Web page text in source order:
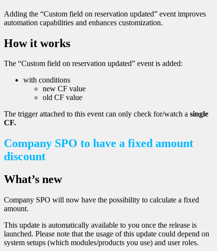
Adding the “Custom field on reservation updated” event improves
automation capabilities and enhances customization.
How it works
The “Custom field on reservation updated” event is added:
with conditions
new CF value
old CF value
The trigger attached to this event can only check for/watch a single
CF.
Company SPO to have a fixed amount
discount
What’s new
Company SPO will now have the possibility to calculate a fixed
amount.
This update is automatically available to you once the release is
launched. Please note that the usage of this update could depend on
system setups (which modules/products you use) and user roles.